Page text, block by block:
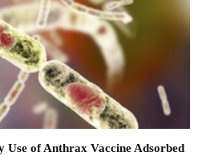
of Anthrax Vaccine Adsorbed